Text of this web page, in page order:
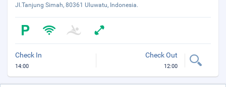
Jl.Tanjung Simah, 80361 Uluwatu, Indonesia.
Check In
14:00
Check Out
12:00